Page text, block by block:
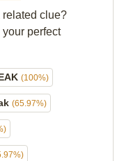
clue?
perfect
(100%)
(65.97%)